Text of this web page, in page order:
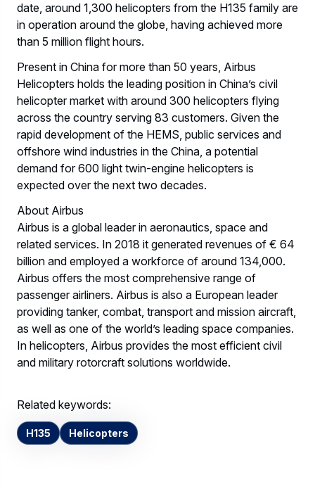
date, around 1,300 helicopters from the H135 family are
in operation around the globe, having achieved more
than 5 million flight hours.
Present in China for more than 50 years, Airbus
Helicopters holds the leading position in China’s civil
helicopter market with around 300 helicopters flying
across the country serving 83 customers. Given the
rapid development of the HEMS, public services and
offshore wind industries in the China, a potential
demand for 600 light twin-engine helicopters is
expected over the next two decades.
About Airbus
Airbus is a global leader in aeronautics, space and
related services. In 2018 it generated revenues of € 64
billion and employed a workforce of around 134,000.
Airbus offers the most comprehensive range of
passenger airliners. Airbus is also a European leader
providing tanker, combat, transport and mission aircraft,
as well as one of the world’s leading space companies.
In helicopters, Airbus provides the most efficient civil
and military rotorcraft solutions worldwide.
Related keywords:
H135 Helicopters